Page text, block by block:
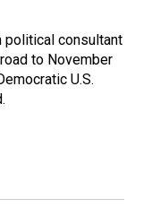
political consultant
to November
U.S.